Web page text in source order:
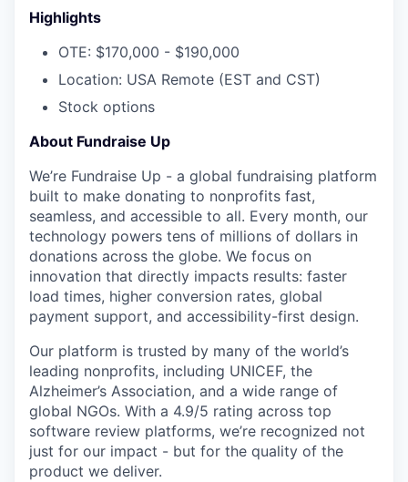
Highlights
OTE: $170,000 - $190,000
Location: USA Remote (EST and CST)
Stock options
About Fundraise Up
We’re Fundraise Up - a global fundraising platform
built to make donating to nonprofits fast,
seamless, and accessible to all. Every month, our
technology powers tens of millions of dollars in
donations across the globe. We focus on
innovation that directly impacts results: faster
load times, higher conversion rates, global
payment support, and accessibility-first design.
Our platform is trusted by many of the world’s
leading nonprofits, including UNICEF, the
Alzheimer’s Association, and a wide range of
global NGOs. With a 4.9/5 rating across top
software review platforms, we’re recognized not
just for our impact - but for the quality of the
product we deliver.